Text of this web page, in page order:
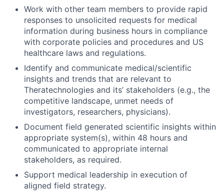
Work with other team members to provide rapid
responses to unsolicited requests for medical
information during business hours in compliance
with corporate policies and procedures and US
healthcare laws and regulations.
Identify and communicate medical/scientific
insights and trends that are relevant to
Theratechnologies and its’ stakeholders (e.g., the
competitive landscape, unmet needs of
investigators, researchers, physicians).
Document field generated scientific insights within
appropriate system(s), within 48 hours and
communicated to appropriate internal
stakeholders, as required.
Support medical leadership in execution of
aligned field strategy.